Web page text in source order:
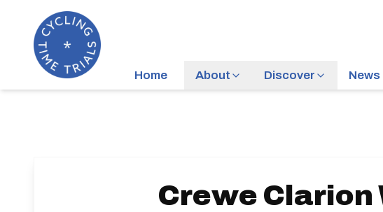
Home About Discover
Crewe Clarion